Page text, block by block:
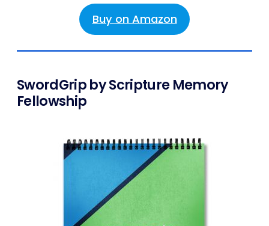
Buy on Amazon
SwordGrip by Scripture Memory
Fellowship